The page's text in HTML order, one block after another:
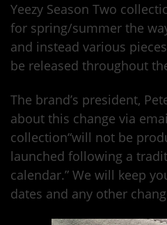
Yeezy Season Two
for spring/summer the
and instead various
be released throughout
The brand’s president,
about this change via
collection“will not be
launched following a
calendar.” We will keep
dates and any other